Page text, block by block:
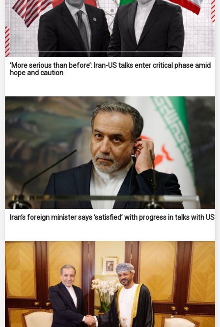
‘More serious than before’: Iran-US talks enter critical phase amid
hope and caution
Iran’s foreign minister says ‘satisfied’ with progress in talks with US